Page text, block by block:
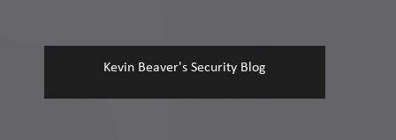
Kevin Beaver's Security Blog